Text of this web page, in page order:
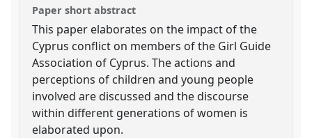
Paper short abstract
This paper elaborates on the impact of the
Cyprus conflict on members of the Girl Guide
Association of Cyprus. The actions and
perceptions of children and young people
involved are discussed and the discourse
within different generations of women is
elaborated upon.